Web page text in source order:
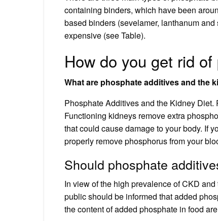
containing binders, which have been
based binders (sevelamer, lanthanum
expensive (see Table).
How do you get rid
What are phosphate additives and the
Phosphate Additives and the Kidney
Functioning kidneys remove extra
that could cause damage to your body. If
properly remove phosphorus from your
Should phosphate
In view of the high prevalence of CKD
public should be informed that added
the content of added phosphate in food